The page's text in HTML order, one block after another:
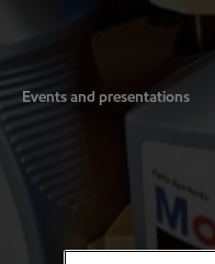
Events and presentations